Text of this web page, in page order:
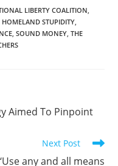
LIBERTY COALITION,
HOMELAND STUPIDITY,
, SOUND MONEY, THE
Aimed To Pinpoint
Next Post
any and all means